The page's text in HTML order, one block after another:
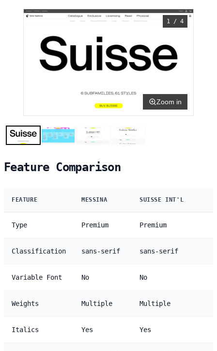
1 / 4
Zoom in
Feature Comparison
FEATURE MESSINA SUISSE INT'L
Type Premium Premium
Classification sans-serif sans-serif
Variable Font No No
Weights Multiple Multiple
Italics Yes Yes